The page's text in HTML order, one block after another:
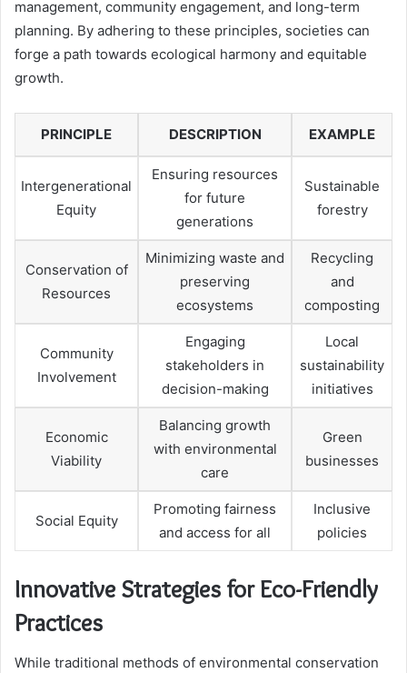
management, community engagement, and long-term
planning. By adhering to these principles, societies can
forge a path towards ecological harmony and equitable
growth.
PRINCIPLE DESCRIPTION EXAMPLE
Intergenerational
Equity
Ensuring resources
for future
generations
Sustainable
forestry
Conservation of
Resources
Minimizing waste and
preserving
ecosystems
Recycling
and
composting
Community
Involvement
Engaging
stakeholders in
decision-making
Local
sustainability
initiatives
Economic
Viability
Balancing growth
with environmental
care
Green
businesses
Social Equity
Promoting fairness
and access for all
Inclusive
policies
Innovative Strategies for Eco-Friendly
Practices
While traditional methods of environmental conservation